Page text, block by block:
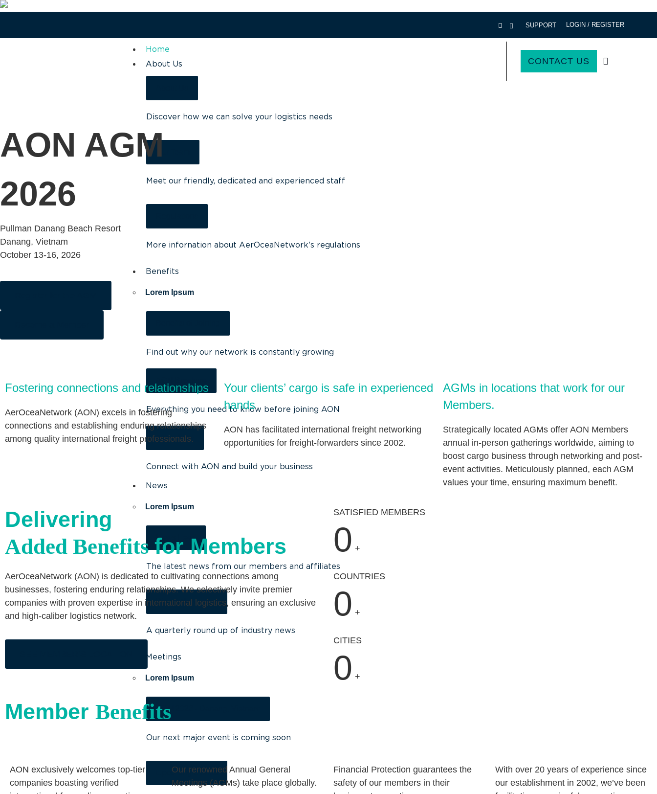
SUPPORT LOGIN / REGISTER
Home
About Us
Discover how we can solve your logistics needs
Meet our friendly, dedicated and experienced staff
More infornation about AerOceaNetwork’s regulations
Benefits
Lorem Ipsum
Find out why our network is constantly growing
Everything you need to know before joining AON
Apply Now
Connect with AON and build your business
News
Lorem Ipsum
News Feed
The latest news from our members and affiliates
Digital Newsletter
A quarterly round up of industry news
Meetings
Lorem Ipsum
AGM 2026 - Danang, Vietnam
Our next major event is coming soon
Upcoming Events
CONTACT US
AON AGM
2026
Pullman Danang Beach Resort
Danang, Vietnam
October 13-16, 2026
Fostering connections and relationships
AerOceaNetwork (AON) excels in fostering
connections and establishing enduring relationships
among quality international freight professionals.
Your clients’ cargo is safe in experienced
hands
AON has facilitated international freight networking
opportunities for freight-forwarders since 2002.
​​AGMs in locations that work for our
Members.
Strategically located AGMs offer AON Members
annual in-person gatherings worldwide, aiming to
boost cargo business through networking and post-
event activities. Meticulously planned, each AGM
values your time, ensuring maximum benefit.
Delivering
Added Benefitsfor Members
AerOceaNetwork (AON) is dedicated to cultivating connections among
businesses, fostering enduring relationships. We selectively invite premier
companies with proven expertise in international logistics, ensuring an exclusive
and high-caliber logistics network.
SATISFIED MEMBERS
0 +
COUNTRIES
0 +
CITIES
0 +
Member Benefits
AON exclusively welcomes top-tier
companies boasting verified
Our renowned Annual General
Meetings (AGMs) take place globally.
Financial Protection guarantees the
safety of our members in their
With over 20 years of experience since
our establishment in 2002, we’ve been